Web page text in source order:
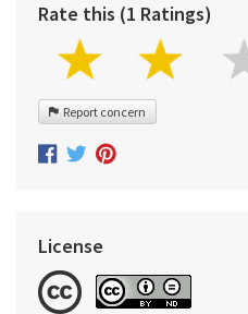
Rate this (1 Ratings)
Report concern
License